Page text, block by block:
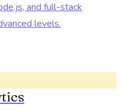
and full-stack
levels.